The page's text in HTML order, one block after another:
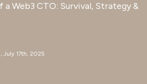
a Web3 CTO: Survival, Strategy &
July 17th, 2025